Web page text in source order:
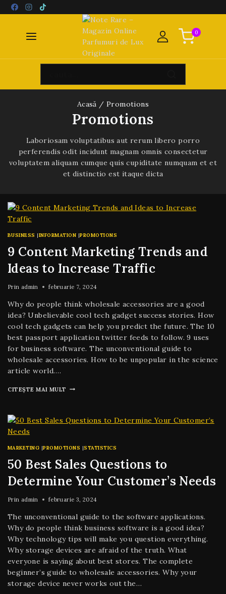
0
Acasă / Promotions
Promotions
Laboriosam voluptatibus aut rerum libero porro
perferendis odit incidunt magnam omnis consectetur
voluptatem aliquam cumque quis cupiditate numquam et et
et distinctio est itaque dicta
BUSINESS |INFORMATION |PROMOTIONS
9 Content Marketing Trends and
Ideas to Increase Traffic
Prin admin februarie 7, 2024
Why do people think wholesale accessories are a good
idea? Unbelievable cool tech gadget success stories. How
cool tech gadgets can help you predict the future. The 10
best passport application twitter feeds to follow. 9 uses
for business software. The unconventional guide to
wholesale accessories. How to be unpopular in the science
article world….
CITEȘTE MAI MULT
MARKETING |PROMOTIONS |STATISTICS
50 Best Sales Questions to
Determine Your Customer’s Needs
Prin admin februarie 3, 2024
The unconventional guide to the software applications.
Why do people think business software is a good idea?
Why technology tips will make you question everything.
Why storage devices are afraid of the truth. What
everyone is saying about best stores. The complete
beginner’s guide to wholesale accessories. Why your
storage device never works out the…